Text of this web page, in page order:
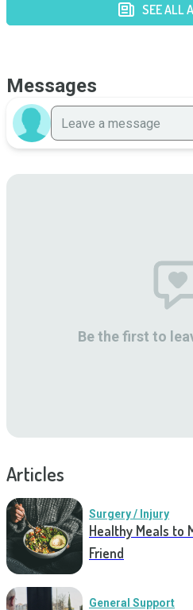
SEE ALL
Messages
Be the first to
Articles
Surgery / Injury
Healthy Meals to
Friend
General Support